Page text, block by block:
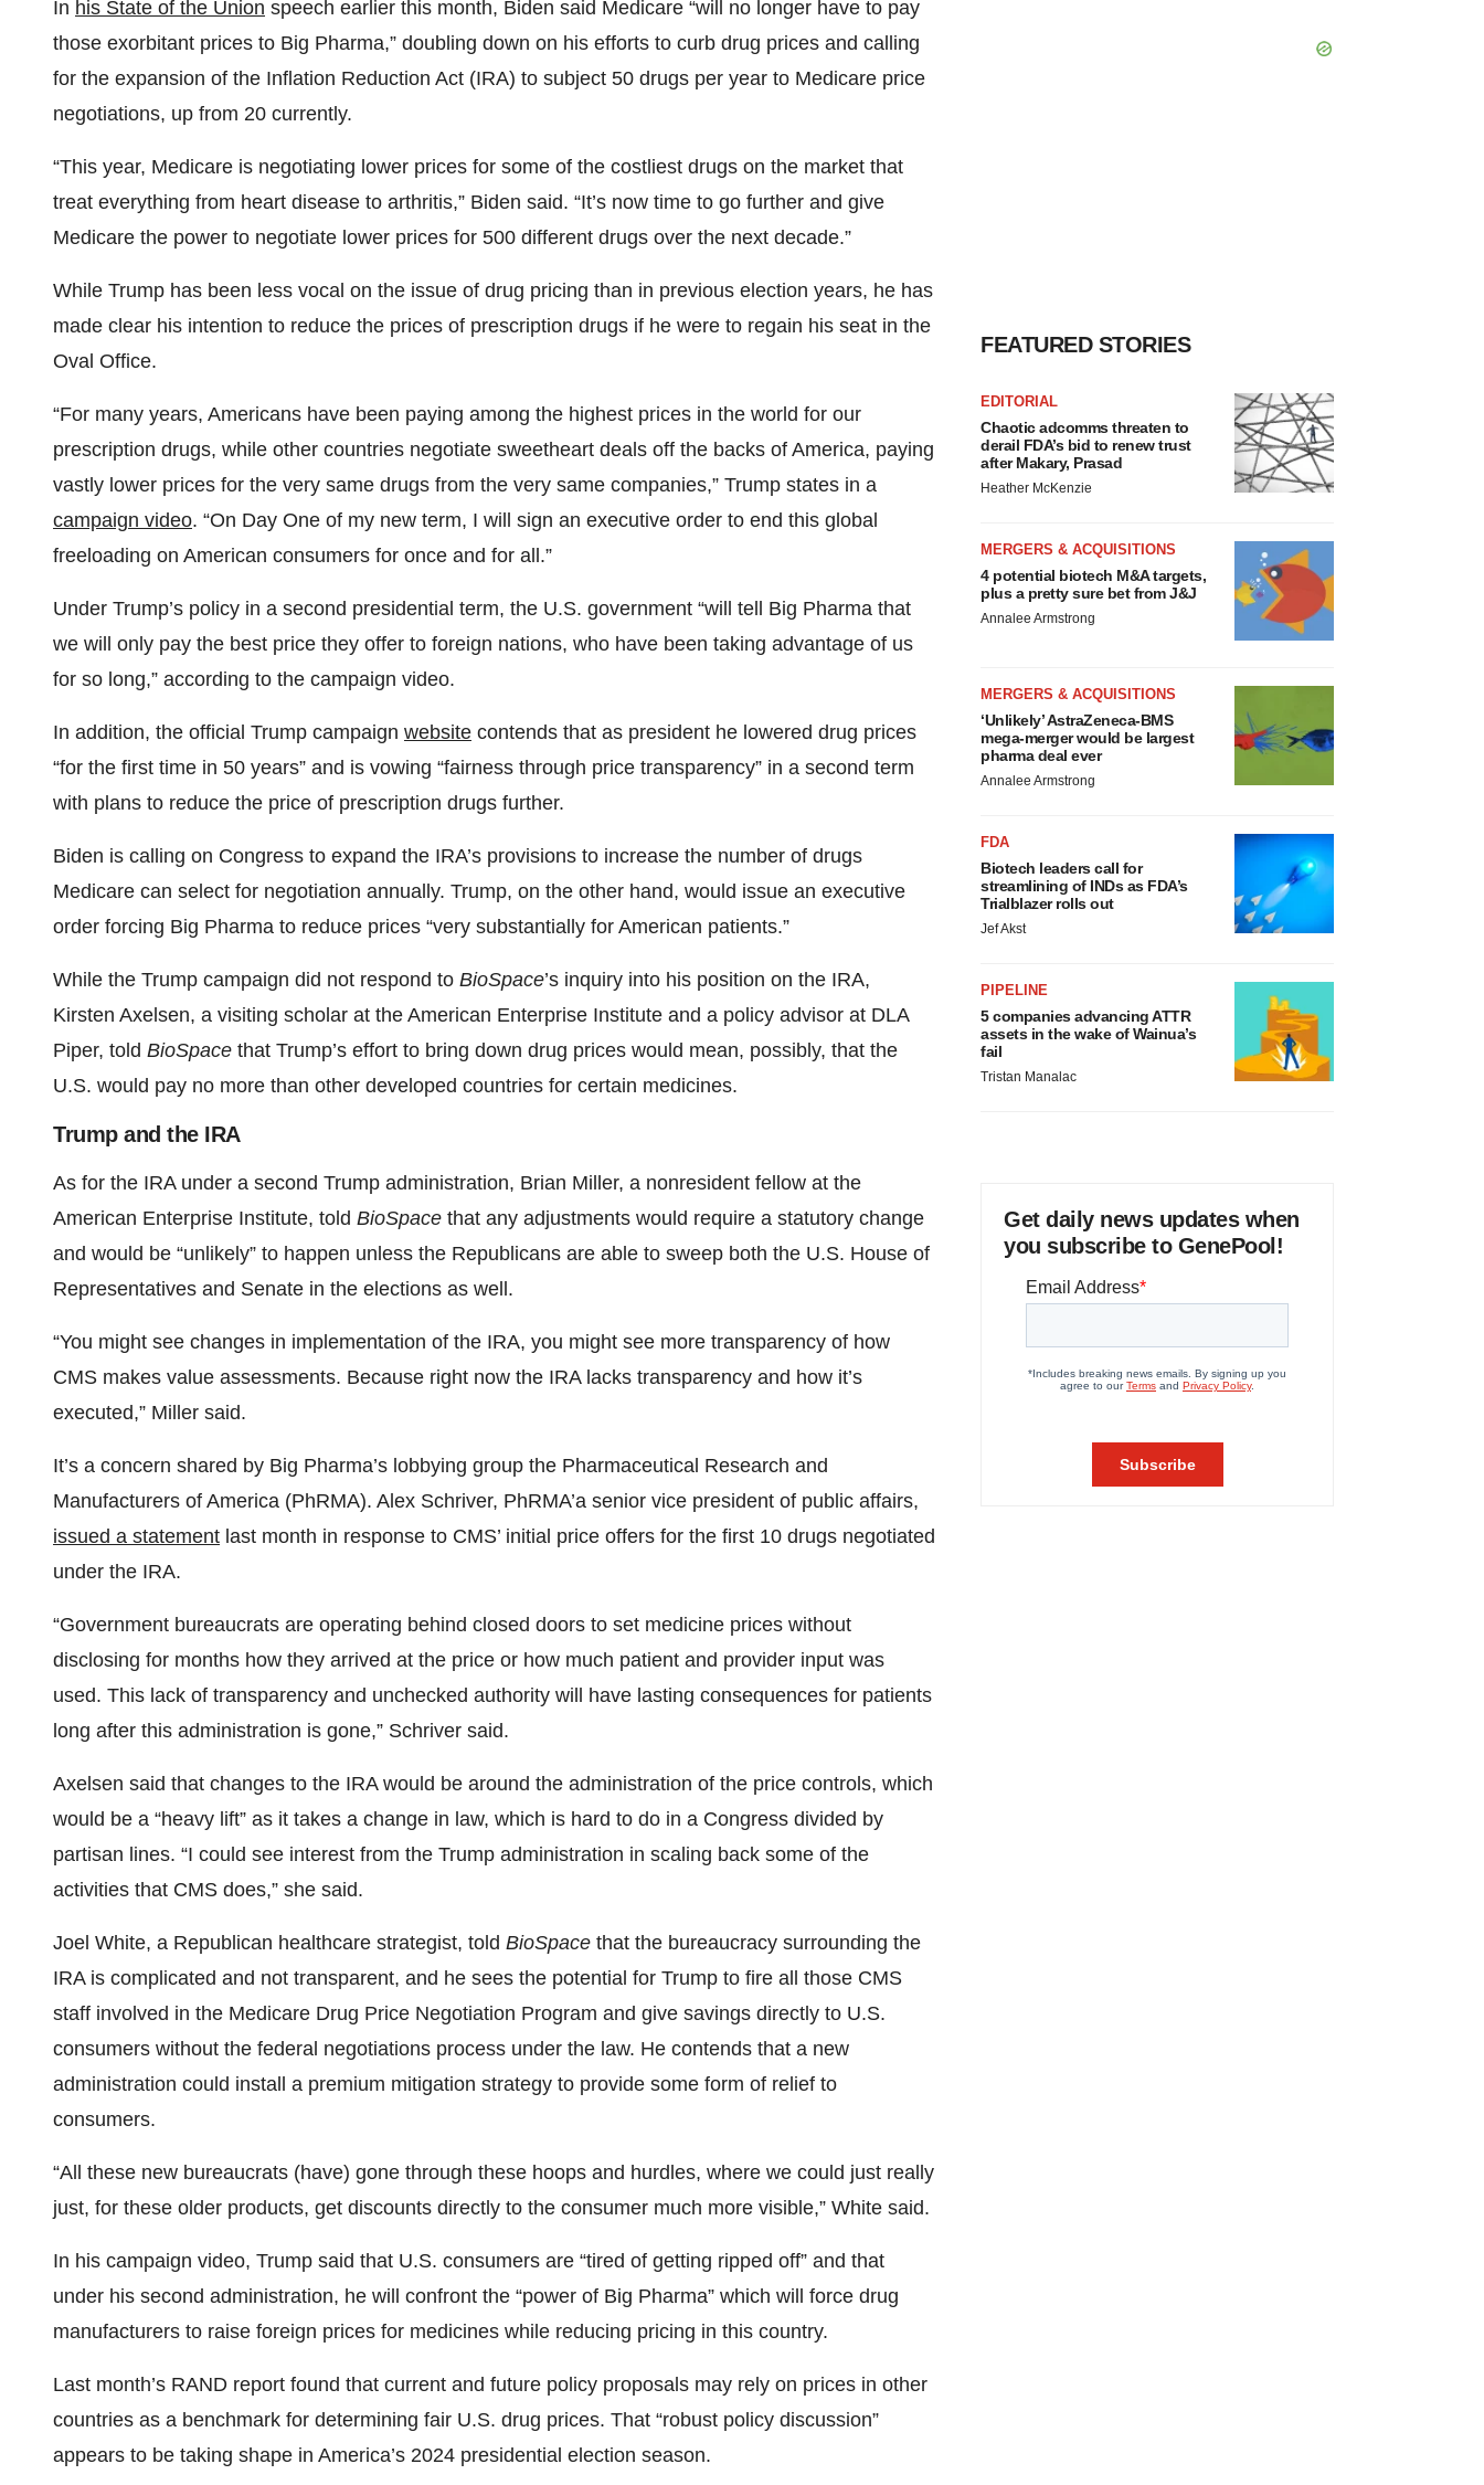
In his State of the Union speech earlier this month, Biden said Medicare “will no longer have to pay
those exorbitant prices to Big Pharma,” doubling down on his efforts to curb drug prices and calling
for the expansion of the Inflation Reduction Act (IRA) to subject 50 drugs per year to Medicare price
negotiations, up from 20 currently.
“This year, Medicare is negotiating lower prices for some of the costliest drugs on the market that
treat everything from heart disease to arthritis,” Biden said. “It’s now time to go further and give
Medicare the power to negotiate lower prices for 500 different drugs over the next decade.”
While Trump has been less vocal on the issue of drug pricing than in previous election years, he has
made clear his intention to reduce the prices of prescription drugs if he were to regain his seat in the
Oval Office.
“For many years, Americans have been paying among the highest prices in the world for our
prescription drugs, while other countries negotiate sweetheart deals off the backs of America, paying
vastly lower prices for the very same drugs from the very same companies,” Trump states in a
campaign video. “On Day One of my new term, I will sign an executive order to end this global
freeloading on American consumers for once and for all.”
Under Trump’s policy in a second presidential term, the U.S. government “will tell Big Pharma that
we will only pay the best price they offer to foreign nations, who have been taking advantage of us
for so long,” according to the campaign video.
In addition, the official Trump campaign website contends that as president he lowered drug prices
“for the first time in 50 years” and is vowing “fairness through price transparency” in a second term
with plans to reduce the price of prescription drugs further.
Biden is calling on Congress to expand the IRA’s provisions to increase the number of drugs
Medicare can select for negotiation annually. Trump, on the other hand, would issue an executive
order forcing Big Pharma to reduce prices “very substantially for American patients.”
While the Trump campaign did not respond to BioSpace’s inquiry into his position on the IRA,
Kirsten Axelsen, a visiting scholar at the American Enterprise Institute and a policy advisor at DLA
Piper, told BioSpace that Trump’s effort to bring down drug prices would mean, possibly, that the
U.S. would pay no more than other developed countries for certain medicines.
Trump and the IRA
As for the IRA under a second Trump administration, Brian Miller, a nonresident fellow at the
American Enterprise Institute, told BioSpace that any adjustments would require a statutory change
and would be “unlikely” to happen unless the Republicans are able to sweep both the U.S. House of
Representatives and Senate in the elections as well.
“You might see changes in implementation of the IRA, you might see more transparency of how
CMS makes value assessments. Because right now the IRA lacks transparency and how it’s
executed,” Miller said.
It’s a concern shared by Big Pharma’s lobbying group the Pharmaceutical Research and
Manufacturers of America (PhRMA). Alex Schriver, PhRMA’a senior vice president of public affairs,
issued a statement last month in response to CMS’ initial price offers for the first 10 drugs negotiated
under the IRA.
“Government bureaucrats are operating behind closed doors to set medicine prices without
disclosing for months how they arrived at the price or how much patient and provider input was
used. This lack of transparency and unchecked authority will have lasting consequences for patients
long after this administration is gone,” Schriver said.
Axelsen said that changes to the IRA would be around the administration of the price controls, which
would be a “heavy lift” as it takes a change in law, which is hard to do in a Congress divided by
partisan lines. “I could see interest from the Trump administration in scaling back some of the
activities that CMS does,” she said.
Joel White, a Republican healthcare strategist, told BioSpace that the bureaucracy surrounding the
IRA is complicated and not transparent, and he sees the potential for Trump to fire all those CMS
staff involved in the Medicare Drug Price Negotiation Program and give savings directly to U.S.
consumers without the federal negotiations process under the law. He contends that a new
administration could install a premium mitigation strategy to provide some form of relief to
consumers.
“All these new bureaucrats (have) gone through these hoops and hurdles, where we could just really
just, for these older products, get discounts directly to the consumer much more visible,” White said.
In his campaign video, Trump said that U.S. consumers are “tired of getting ripped off” and that
under his second administration, he will confront the “power of Big Pharma” which will force drug
manufacturers to raise foreign prices for medicines while reducing pricing in this country.
Last month’s RAND report found that current and future policy proposals may rely on prices in other
countries as a benchmark for determining fair U.S. drug prices. That “robust policy discussion”
appears to be taking shape in America’s 2024 presidential election season.
FEATURED STORIES
EDITORIAL
Chaotic adcomms threaten to
derail FDA’s bid to renew trust
after Makary, Prasad
Heather McKenzie
MERGERS & ACQUISITIONS
4 potential biotech M&A targets,
plus a pretty sure bet from J&J
Annalee Armstrong
MERGERS & ACQUISITIONS
‘Unlikely’ AstraZeneca-BMS
mega-merger would be largest
pharma deal ever
Annalee Armstrong
FDA
Biotech leaders call for
streamlining of INDs as FDA’s
Trialblazer rolls out
Jef Akst
PIPELINE
5 companies advancing ATTR
assets in the wake of Wainua’s
fail
Tristan Manalac
Get daily news updates when
you subscribe to GenePool!